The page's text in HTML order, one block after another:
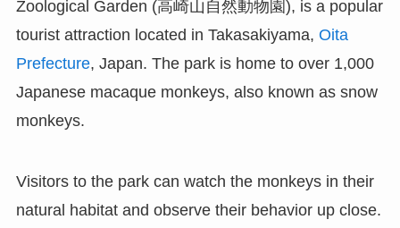
Zoological Garden (高崎山自然動物園), is a popular
tourist attraction located in Takasakiyama, Oita
Prefecture, Japan. The park is home to over 1,000
Japanese macaque monkeys, also known as snow
monkeys.
Visitors to the park can watch the monkeys in their
natural habitat and observe their behavior up close.